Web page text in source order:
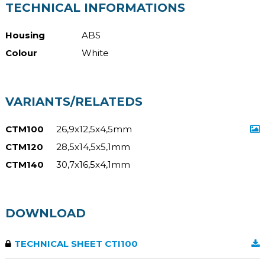
TECHNICAL INFORMATIONS
Housing
ABS
Colour
White
VARIANTS/RELATEDS
CTM100
26,9x12,5x4,5mm
CTM120
28,5x14,5x5,1mm
CTM140
30,7x16,5x4,1mm
DOWNLOAD
TECHNICAL SHEET CTI100